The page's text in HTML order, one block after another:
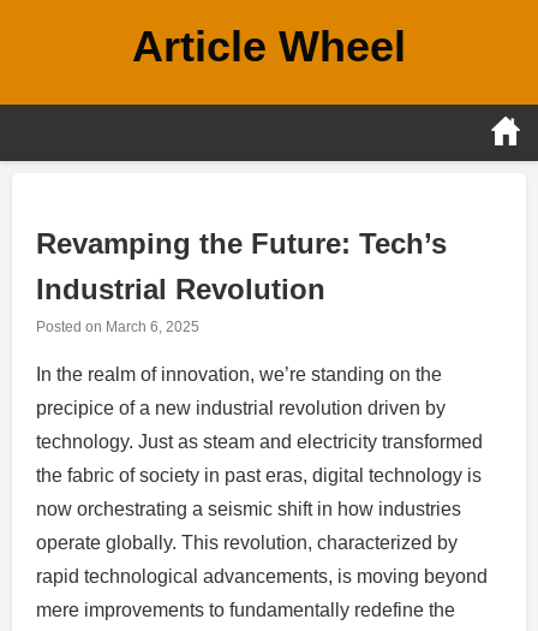
Article Wheel
Revamping the Future: Tech’s
Industrial Revolution
Posted on March 6, 2025
In the realm of innovation, we’re standing on the
precipice of a new industrial revolution driven by
technology. Just as steam and electricity transformed
the fabric of society in past eras, digital technology is
now orchestrating a seismic shift in how industries
operate globally. This revolution, characterized by
rapid technological advancements, is moving beyond
mere improvements to fundamentally redefine the